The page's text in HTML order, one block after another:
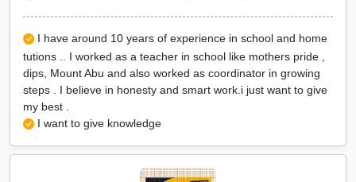
I have around 10 years of experience in school and home
tutions .. I worked as a teacher in school like mothers pride ,
dips, Mount Abu and also worked as coordinator in growing
steps . I believe in honesty and smart work.i just want to give
my best .
I want to give knowledge